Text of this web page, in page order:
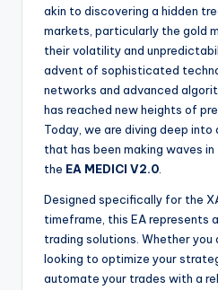
akin to discovering a hidden
markets, particularly the gold
their volatility and
advent of sophisticated
networks and advanced
has reached new heights of
Today, we are diving deep
that has been making waves
the EA MEDICI V2.0
Designed specifically for the
timeframe, this EA represents
trading solutions. Whether
looking to optimize your
automate your trades with a